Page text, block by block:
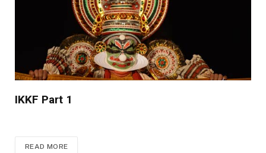
IKKF Part 1
READ MORE